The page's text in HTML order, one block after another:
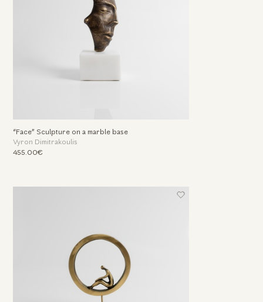
“Face” Sculpture on a marble base
Vyron Dimitrakoulis
455.00€